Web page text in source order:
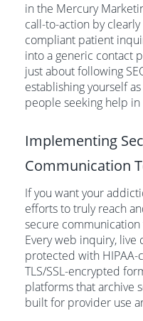
in the Mercury
call-to-action by
compliant patient
into a generic contact
just about following
establishing yourself
people seeking help in
Implementing
Communication
If you want your
efforts to truly reach
secure
Every web inquiry, live
protected with
TLS/SSL-encrypted
platforms that archive
built for provider use